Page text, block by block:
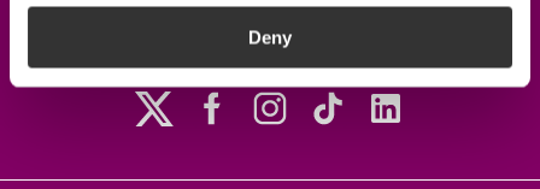
Deny
Follow us on social media